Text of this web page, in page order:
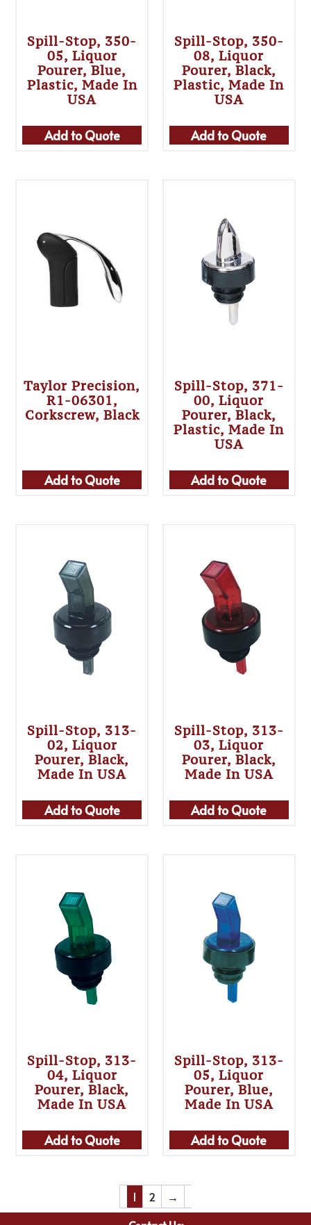
Spill-Stop, 350-
05, Liquor
Pourer, Blue,
Plastic, Made In
USA
Add to Quote
Spill-Stop, 350-
08, Liquor
Pourer, Black,
Plastic, Made In
USA
Add to Quote
Taylor Precision,
R1-06301,
Corkscrew, Black
Add to Quote
Spill-Stop, 371-
00, Liquor
Pourer, Black,
Plastic, Made In
USA
Add to Quote
Spill-Stop, 313-
02, Liquor
Pourer, Black,
Made In USA
Add to Quote
Spill-Stop, 313-
03, Liquor
Pourer, Black,
Made In USA
Add to Quote
Spill-Stop, 313-
04, Liquor
Pourer, Black,
Made In USA
Add to Quote
Spill-Stop, 313-
05, Liquor
Pourer, Blue,
Made In USA
Add to Quote
1 2
→